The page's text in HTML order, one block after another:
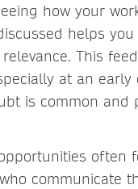
how your
helps
This
at an early
is common and
often
communicate